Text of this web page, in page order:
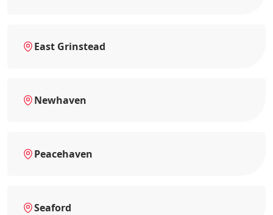
East Grinstead
Newhaven
Peacehaven
Seaford